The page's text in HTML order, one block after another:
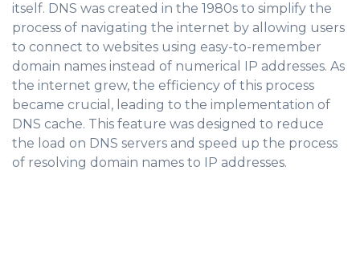
itself. DNS was created in the 1980s to simplify the
process of navigating the internet by allowing users
to connect to websites using easy-to-remember
domain names instead of numerical IP addresses. As
the internet grew, the efficiency of this process
became crucial, leading to the implementation of
DNS cache. This feature was designed to reduce
the load on DNS servers and speed up the process
of resolving domain names to IP addresses.